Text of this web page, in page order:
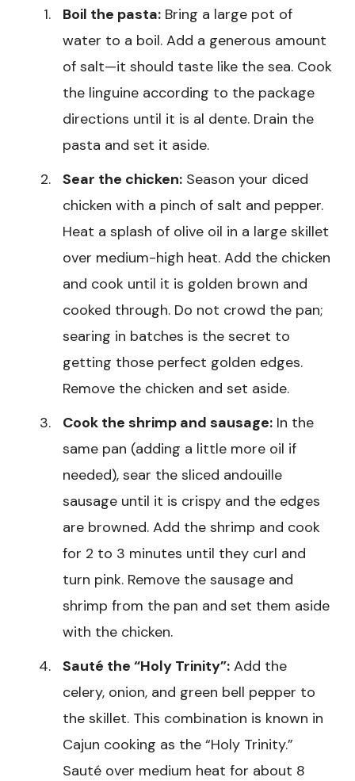
Boil the pasta: Bring a large pot of
water to a boil. Add a generous amount
of salt—it should taste like the sea. Cook
the linguine according to the package
directions until it is al dente. Drain the
pasta and set it aside.
Sear the chicken: Season your diced
chicken with a pinch of salt and pepper.
Heat a splash of olive oil in a large skillet
over medium-high heat. Add the chicken
and cook until it is golden brown and
cooked through. Do not crowd the pan;
searing in batches is the secret to
getting those perfect golden edges.
Remove the chicken and set aside.
Cook the shrimp and sausage: In the
same pan (adding a little more oil if
needed), sear the sliced andouille
sausage until it is crispy and the edges
are browned. Add the shrimp and cook
for 2 to 3 minutes until they curl and
turn pink. Remove the sausage and
shrimp from the pan and set them aside
with the chicken.
Sauté the “Holy Trinity”: Add the
celery, onion, and green bell pepper to
the skillet. This combination is known in
Cajun cooking as the “Holy Trinity.”
Sauté over medium heat for about 8